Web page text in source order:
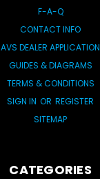
F-A-Q
CONTACT INFO
AVS DEALER APPLICATION
GUIDES & DIAGRAMS
TERMS & CONDITIONS
SIGN IN OR REGISTER
SITEMAP
CATEGORIES